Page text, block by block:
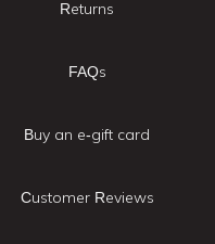
Returns
FAQs
Buy an e-gift card
Customer Reviews